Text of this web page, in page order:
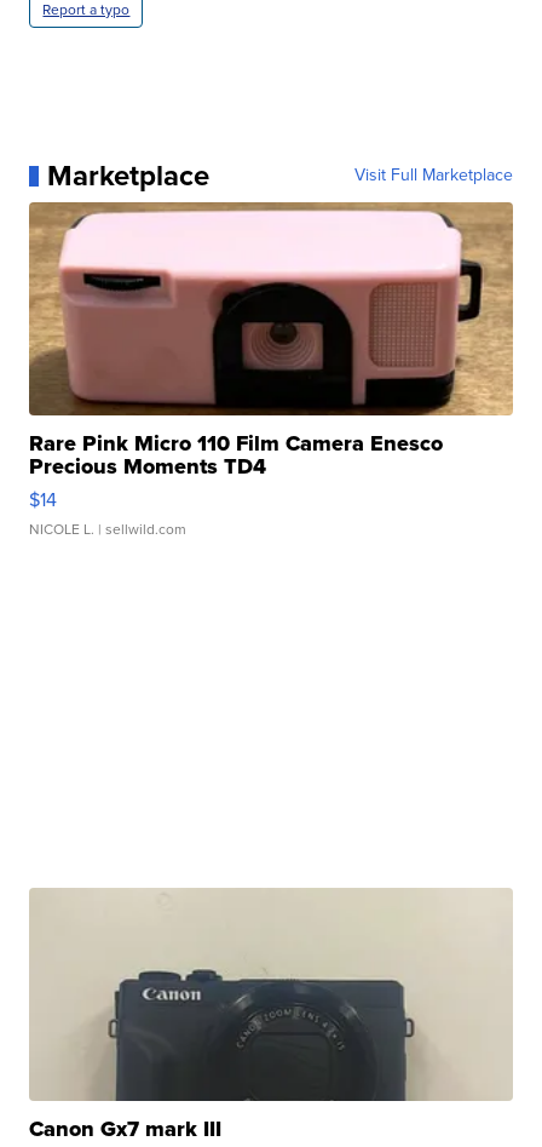
Report a typo
Marketplace Visit Full Marketplace
Rare Pink Micro 110 Film Camera Enesco
Precious Moments TD4
$14
NICOLE L. | sellwild.com
Canon Gx7 mark III